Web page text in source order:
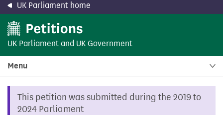
UK Parliament home
UK Parliament and UK Government
Menu
This petition was submitted during the 2019 to
2024 Parliament